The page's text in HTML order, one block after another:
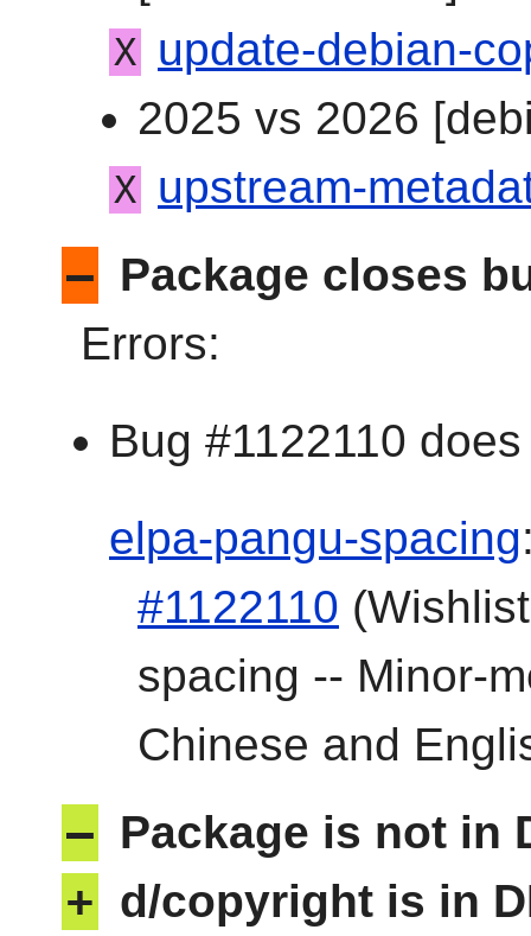
X update-debian-
2025 vs 2026
X upstream-
– Package closes
Errors:
Bug #1122110
elpa-pangu-spacing
#1122110
spacing -- Minor-
Chinese and
– Package is not in
+ d/copyright is in